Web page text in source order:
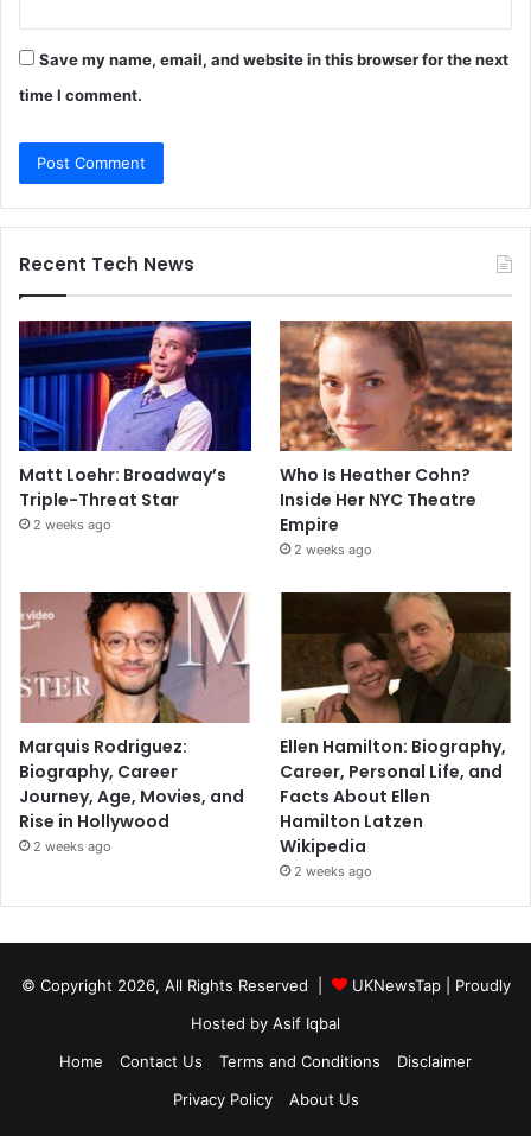
Save my name, email, and website in this browser for the next
time I comment.
Recent Tech News
Matt Loehr: Broadway’s
Triple-Threat Star
2 weeks ago
Who Is Heather Cohn?
Inside Her NYC Theatre
Empire
2 weeks ago
Marquis Rodriguez:
Biography, Career
Journey, Age, Movies, and
Rise in Hollywood
2 weeks ago
Ellen Hamilton: Biography,
Career, Personal Life, and
Facts About Ellen
Hamilton Latzen
Wikipedia
2 weeks ago
© Copyright 2026, All Rights Reserved | UKNewsTap| Proudly
Hosted by Asif Iqbal
Home
Contact Us Terms and Conditions
Disclaimer
Privacy Policy
About Us